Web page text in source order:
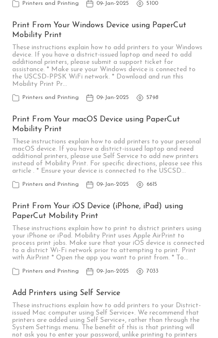
Printers and Printing 09-Jan-2025 5100
Print From Your Windows Device using PaperCut
Mobility Print
These instructions explain how to add printers to your Windows
device. If you have a district-issued laptop and need to add
additional printers, please submit a support ticket for
assistance. * Make sure your Windows device is connected to
the USCSD-PPSK WiFi network. * Download and run this
Mobility Print Pr…
Printers and Printing 09-Jan-2025 5798
Print From Your macOS Device using PaperCut
Mobility Print
These instructions explain how to add printers to your personal
macOS device. If you have a district-issued laptop and need
additional printers, please use Self Service to add new printers
instead of Mobility Print. For specific directions, please see this
article . * Ensure your device is connected to the USCSD…
Printers and Printing 09-Jan-2025 6615
Print From Your iOS Device (iPhone, iPad) using
PaperCut Mobility Print
These instructions explain how to print to district printers using
your iPhone or iPad. Mobility Print uses Apple AirPrint to
process print jobs. Make sure that your iOS device is connected
to a district Wi-Fi network prior to attempting to print. Print
with AirPrint * Open the app you want to print from. * To…
Printers and Printing 09-Jan-2025 7033
Add Printers using Self Service
These instructions explain how to add printers to your District-
issued Mac computer using Self Service+. We recommend that
printers are added using Self Service+, rather than through the
System Settings menu. The benefit of this is that printing will
not ask you to enter your password, unlike printing to printers